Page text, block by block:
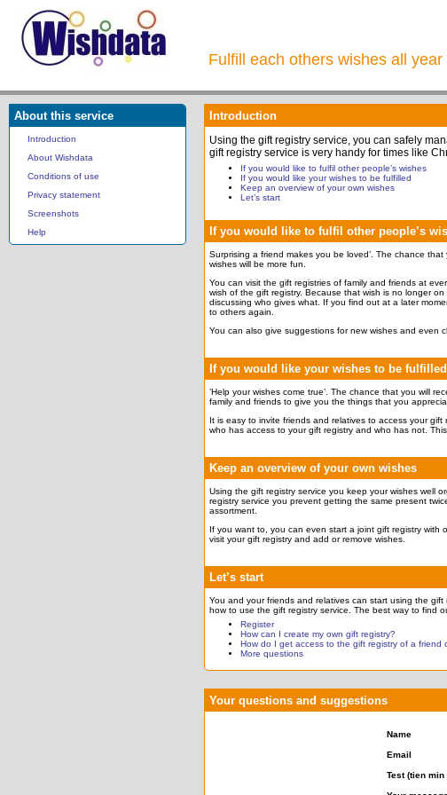
Fulfill each others wishes all year
About this service
Introduction
About Wishdata
Conditions of use
Privacy statement
Screenshots
Help
Introduction
Using the gift registry service, you can safely
gift registry service is very handy for times like
If you would like to fulfil other people’s wishes
If you would like your wishes to be fulfilled
Keep an overview of your own wishes
Let’s start
If you would like to fulfil other people’s
Surprising a friend makes you be loved’. The chance
wishes will be more fun.
You can visit the gift registries of family and friends at
wish of the gift registry. Because that wish is no longer
discussing who gives what. If you find out at a later
to others again.
You can also give suggestions for new wishes and even
If you would like your wishes to be fulfilled
’Help your wishes come true’. The chance that you will
family and friends to give you the things that you
It is easy to invite friends and relatives to access your
who has access to your gift registry and who has not.
Keep an overview of your own wishes
Using the gift registry service you keep your wishes well
registry service you prevent getting the same present
assortment.
If you want to, you can even start a joint gift registry with
visit your gift registry and add or remove wishes.
Let’s start
You and your friends and relatives can start using the
how to use the gift registry service. The best way to find
Register
How can I create my own gift registry?
How do I get access to the gift registry of a friend
More questions
Your questions and suggestions
Name
Email
Test (tien min